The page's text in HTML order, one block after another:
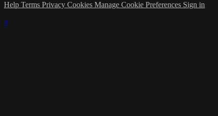
Help Terms Privacy Cookies Manage Cookie Preferences Sign in
×